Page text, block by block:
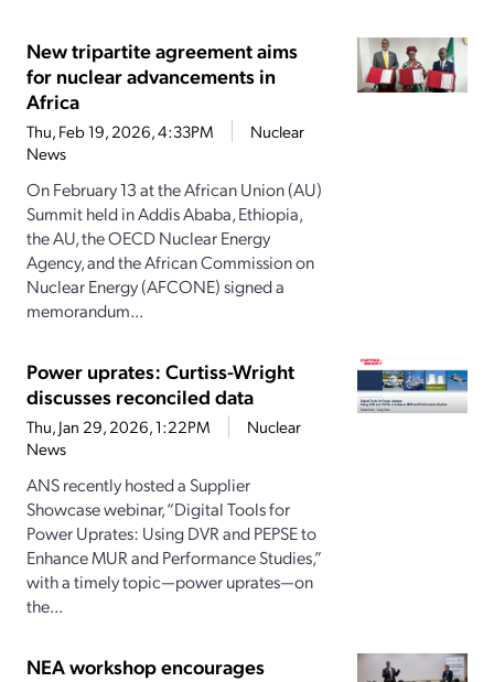
New tripartite agreement aims
for nuclear advancements in
Africa
Thu, Feb 19, 2026, 4:33PM
Nuclear
News
On February 13 at the African Union (AU)
Summit held in Addis Ababa, Ethiopia,
the AU, the OECD Nuclear Energy
Agency, and the African Commission on
Nuclear Energy (AFCONE) signed a
memorandum...
Power uprates: Curtiss-Wright
discusses reconciled data
Thu, Jan 29, 2026, 1:22PM
Nuclear
News
ANS recently hosted a Supplier
Showcase webinar, “Digital Tools for
Power Uprates: Using DVR and PEPSE to
Enhance MUR and Performance Studies,”
with a timely topic—power uprates—on
the...
NEA workshop encourages